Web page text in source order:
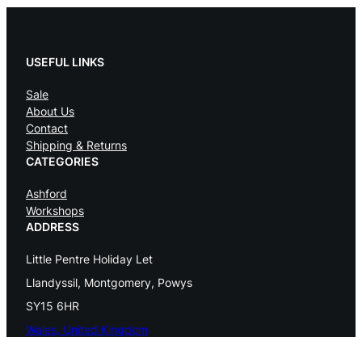
USEFUL LINKS
Sale
About Us
Contact
Shipping & Returns
CATEGORIES
Ashford
Workshops
ADDRESS
Little Pentre Holiday Let
Llandyssil, Montgomery, Powys
SY15 6HR
Wales, United Kingdom